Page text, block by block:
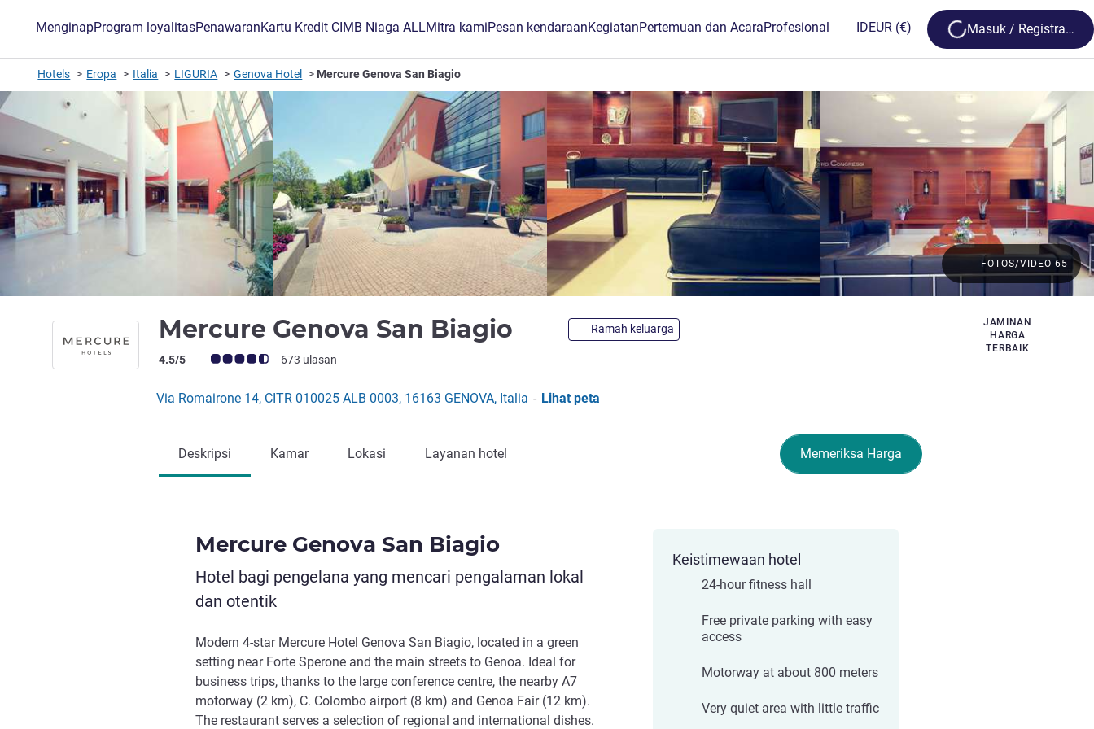
MenginapProgram loyalitasPenawaranKartu Kredit CIMB Niaga ALLMitra kamiPesan kendaraanKegiatanPertemuan dan AcaraProfesional IDEUR (€) Loading...
Masuk / Registrasi
Hotels Eropa Italia LIGURIA Genova Hotel Mercure Genova San Biagio
Mercure Genova San Biagio bintang 4
Ramah keluarga
Catatan tamu Avis (Peringkat ALL)
4.5/5 673 ulasan
JAMINAN
HARGA
TERBAIK
FOTOS/VIDEO 65
Via Romairone 14, CITR 010025 ALB 0003, 16163 GENOVA, Italia - Lihat peta
Memeriksa Harga
Deskripsi Kamar Lokasi Layanan hotel
Mercure Genova San Biagio
Hotel bagi pengelana yang mencari pengalaman lokal
dan otentik
Modern 4-star Mercure Hotel Genova San Biagio, located in a green
setting near Forte Sperone and the main streets to Genoa. Ideal for
business trips, thanks to the large conference centre, the nearby A7
motorway (2 km), C. Colombo airport (8 km) and Genoa Fair (12 km).
The restaurant serves a selection of regional and international dishes.
Keistimewaan hotel
24-hour fitness hall
Free private parking with easy
access
Motorway at about 800 meters
Very quiet area with little traffic